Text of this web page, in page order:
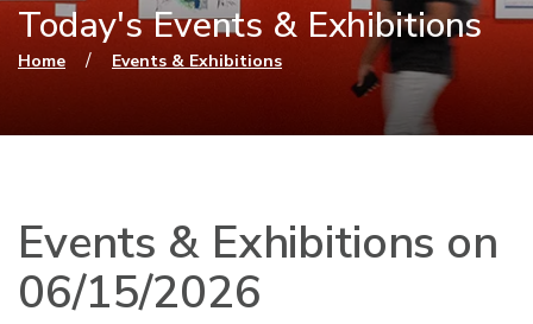
Today's Events & Exhibitions
You are here
Home / Events & Exhibitions
Events & Exhibitions on
06/15/2026